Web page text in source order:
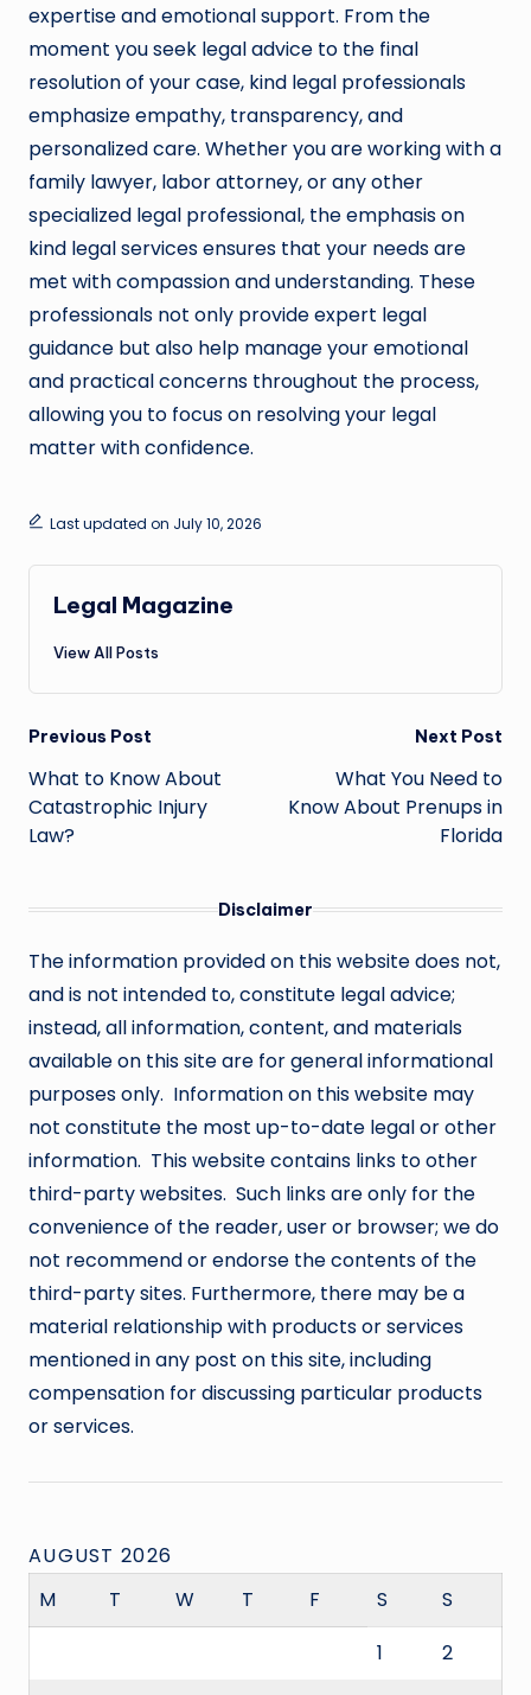
expertise and emotional support. From the
moment you seek legal advice to the final
resolution of your case, kind legal professionals
emphasize empathy, transparency, and
personalized care. Whether you are working with a
family lawyer, labor attorney, or any other
specialized legal professional, the emphasis on
kind legal services ensures that your needs are
met with compassion and understanding. These
professionals not only provide expert legal
guidance but also help manage your emotional
and practical concerns throughout the process,
allowing you to focus on resolving your legal
matter with confidence.
Last updated on July 10, 2026
Legal Magazine
View All Posts
Post
navigation
Previous Post
What to Know About
Catastrophic Injury
Law?
Next Post
What You Need to
Know About Prenups in
Florida
Disclaimer
The information provided on this website does not,
and is not intended to, constitute legal advice;
instead, all information, content, and materials
available on this site are for general informational
purposes only. Information on this website may
not constitute the most up-to-date legal or other
information. This website contains links to other
third-party websites. Such links are only for the
convenience of the reader, user or browser; we do
not recommend or endorse the contents of the
third-party sites. Furthermore, there may be a
material relationship with products or services
mentioned in any post on this site, including
compensation for discussing particular products
or services.
AUGUST 2026
M
T W T F S
S
1
2